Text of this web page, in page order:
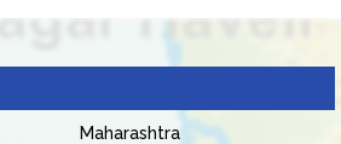
Maharashtra